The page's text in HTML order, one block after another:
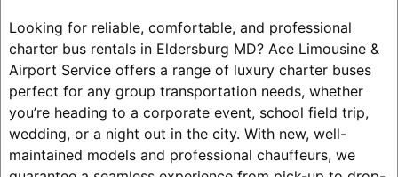
Looking for reliable, comfortable, and professional
charter bus rentals in Eldersburg MD? Ace Limousine &
Airport Service offers a range of luxury charter buses
perfect for any group transportation needs, whether
you’re heading to a corporate event, school field trip,
wedding, or a night out in the city. With new, well-
maintained models and professional chauffeurs, we